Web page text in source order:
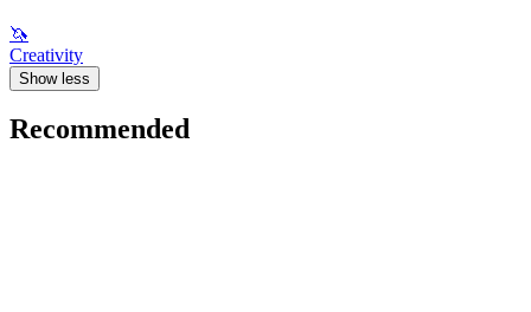
🦄
Creativity
Show less
Recommended